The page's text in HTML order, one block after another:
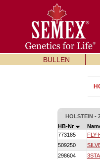
BULLEN
HOLSTEIN -
HB-Nr
773185
509250
298604